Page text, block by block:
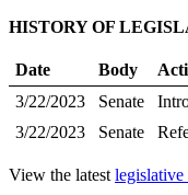
HISTORY OF
Date Body
3/22/2023
Senate
3/22/2023
Senate
View the latest